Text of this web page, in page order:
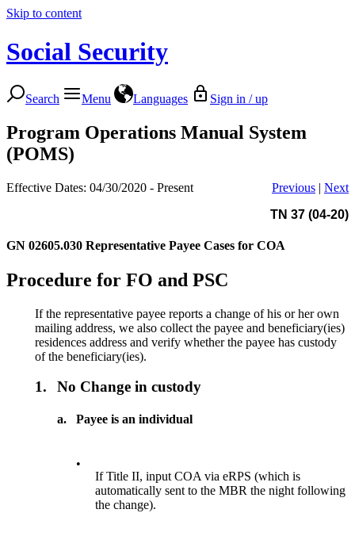
Skip to content
Social Security
Search Menu Languages Sign in / up
Program Operations Manual System
(POMS)
Effective Dates: 04/30/2020 - Present Previous | Next
TN 37 (04-20)
GN 02605.030 Representative Payee Cases for COA
Procedure for FO and PSC
If the representative payee reports a change of his or her own
mailing address, we also collect the payee and beneficiary(ies)
residences address and verify whether the payee has custody
of the beneficiary(ies).
1. No Change in custody
a. Payee is an individual
•
If Title II, input COA via eRPS (which is
automatically sent to the MBR the night following
the change).